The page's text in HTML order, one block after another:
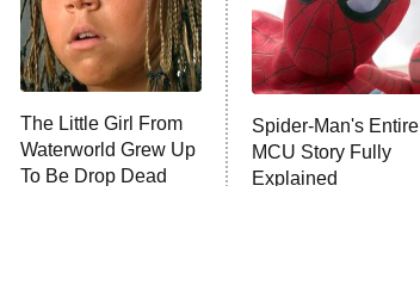
The Little Girl From
Waterworld Grew Up
To Be Drop Dead
Spider-Man's Entire
MCU Story Fully
Explained